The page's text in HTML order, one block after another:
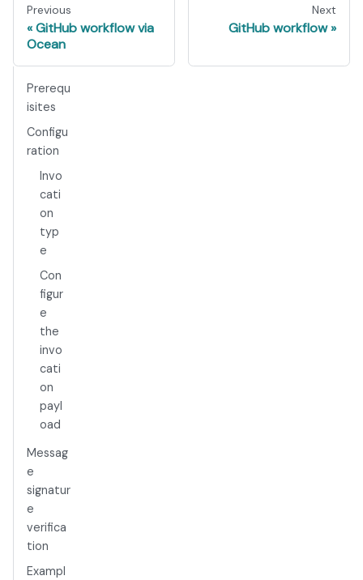
Previous
GitHub workflow via
Ocean
Next
GitHub workflow
Prerequ
isites
Configu
ration
Invo
cati
on
typ
e
Con
figur
e
the
invo
cati
on
payl
oad
Messag
e
signatur
e
verifica
tion
Exampl